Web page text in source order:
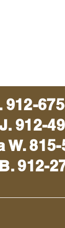
912-
W.
912-